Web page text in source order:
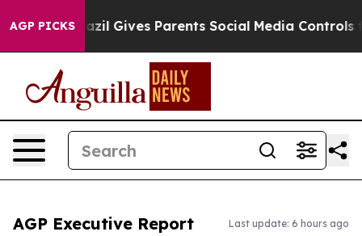
AGP PICKS
Brazil Gives Parents Social Media Controls for
AGP Executive Report Last update: 6 hours ago